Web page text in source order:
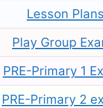
Lesson Plans
Play Group
PRE-Primary 1
PRE-Primary 2